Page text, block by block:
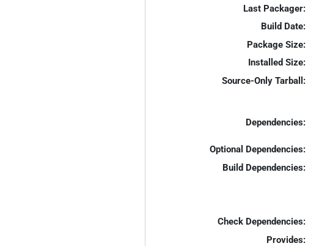
Last Packager:
Build Date:
Package Size:
Installed Size:
Source-Only Tarball:
Dependencies:
Optional Dependencies:
Build Dependencies:
Check Dependencies:
Provides: